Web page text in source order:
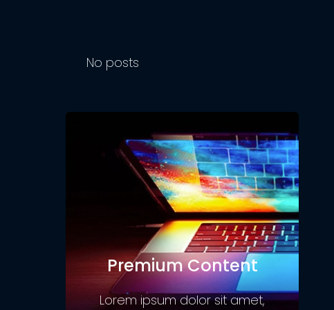
No posts
Premium Content
Lorem ipsum dolor sit amet,